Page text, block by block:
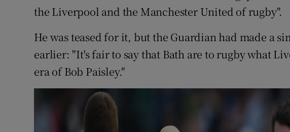
the Liverpool and the Manchester United of rugby".
He was teased for it, but the Guardian had made a
earlier: "It's fair to say that Bath are to rugby what
era of Bob Paisley."